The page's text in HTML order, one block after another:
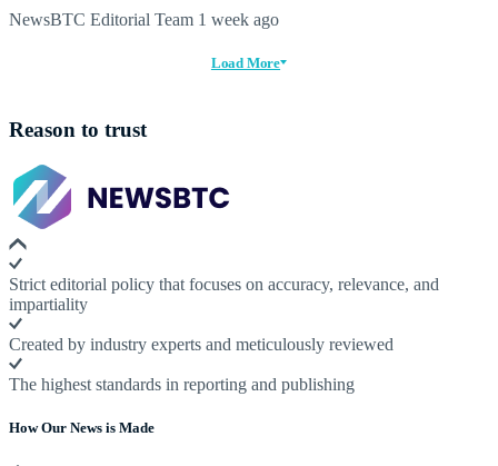
NewsBTC Editorial Team 1 week ago
Load More
Reason to trust
Strict editorial policy that focuses on accuracy, relevance, and
impartiality
Created by industry experts and meticulously reviewed
The highest standards in reporting and publishing
How Our News is Made